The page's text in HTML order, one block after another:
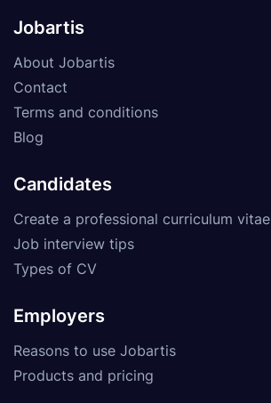
Jobartis
About Jobartis
Contact
Terms and conditions
Blog
Candidates
Create a professional curriculum vitae
Job interview tips
Types of CV
Employers
Reasons to use Jobartis
Products and pricing